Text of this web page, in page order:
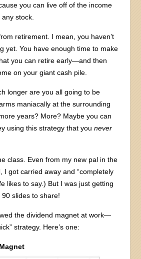
you can live off of the income
stock.
retirement. I mean, you haven’t
yet. You have enough time to make
you can retire early—and then
on your giant cash pile.
longer are you all going to be
maniacally at the surrounding
years? More? Maybe you can
using this strategy that younever
class. Even from my new pal in the
I got carried away and “completely
likes to say.) But I was just getting
slides to share!
the dividend magnet at work—
strategy. Here’s one: